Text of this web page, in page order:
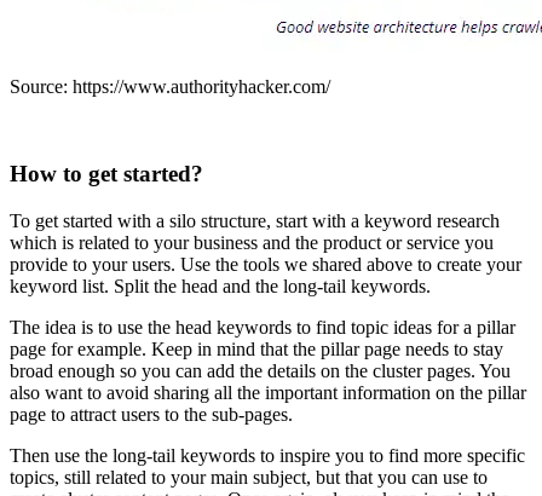
Source: https://www.authorityhacker.com/
How to get started?
To get started with a silo structure, start with a keyword research
which is related to your business and the product or service you
provide to your users. Use the tools we shared above to create your
keyword list. Split the head and the long-tail keywords.
The idea is to use the head keywords to find topic ideas for a pillar
page for example. Keep in mind that the pillar page needs to stay
broad enough so you can add the details on the cluster pages. You
also want to avoid sharing all the important information on the pillar
page to attract users to the sub-pages.
Then use the long-tail keywords to inspire you to find more specific
topics, still related to your main subject, but that you can use to